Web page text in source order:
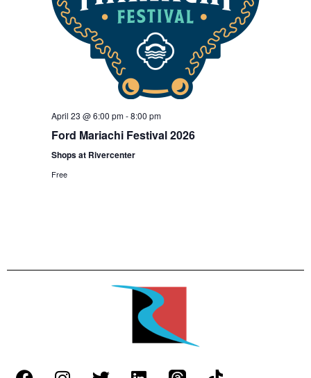
April 23 @ 6:00 pm-8:00 pm
Ford Mariachi Festival 2026
Shops at Rivercenter
Free